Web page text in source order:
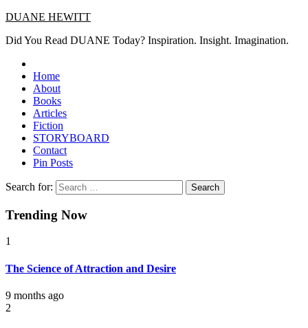
DUANE HEWITT
Did You Read DUANE Today? Inspiration. Insight. Imagination.
Home
About
Books
Articles
Fiction
STORYBOARD
Contact
Pin Posts
Search for:
Trending Now
1
The Science of Attraction and Desire
9 months ago
2